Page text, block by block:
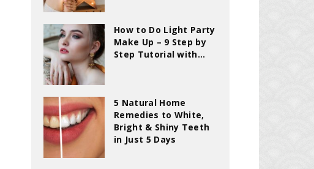
How to Do Light Party
Make Up – 9 Step by
Step Tutorial with...
5 Natural Home
Remedies to White,
Bright & Shiny Teeth
in Just 5 Days